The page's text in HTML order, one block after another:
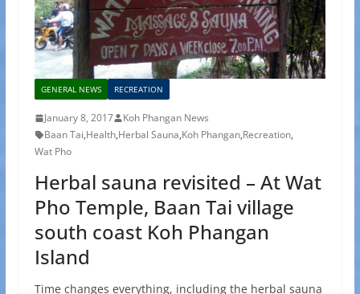
GENERAL NEWS RECREATION
January 8, 2017
Koh Phangan News
Baan Tai,Health,Herbal Sauna,Koh Phangan,Recreation,
Wat Pho
Herbal sauna revisited – At Wat
Pho Temple, Baan Tai village
south coast Koh Phangan
Island
Time changes everything, including the herbal sauna